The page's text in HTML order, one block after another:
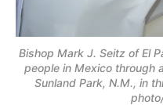
Bishop Mark J. Seitz of El
people in Mexico through
Sunland Park, N.M., in